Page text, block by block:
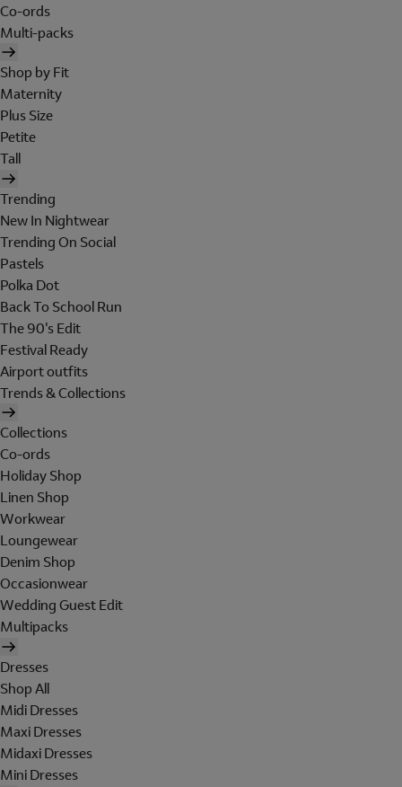
Co-ords
Multi-packs
Shop by Fit
Maternity
Plus Size
Petite
Tall
Trending
New In Nightwear
Trending On Social
Pastels
Polka Dot
Back To School Run
The 90's Edit
Festival Ready
Airport outfits
Trends & Collections
Collections
Co-ords
Holiday Shop
Linen Shop
Workwear
Loungewear
Denim Shop
Occasionwear
Wedding Guest Edit
Multipacks
Dresses
Shop All
Midi Dresses
Maxi Dresses
Midaxi Dresses
Mini Dresses